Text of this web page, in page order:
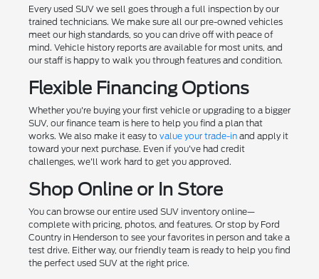
Every used SUV we sell goes through a full inspection by our
trained technicians. We make sure all our pre-owned vehicles
meet our high standards, so you can drive off with peace of
mind. Vehicle history reports are available for most units, and
our staff is happy to walk you through features and condition.
Flexible Financing Options
Whether you're buying your first vehicle or upgrading to a bigger
SUV, our finance team is here to help you find a plan that
works. We also make it easy to value your trade-inand apply it
toward your next purchase. Even if you've had credit
challenges, we'll work hard to get you approved.
Shop Online or In Store
You can browse our entire used SUV inventory online—
complete with pricing, photos, and features. Or stop by Ford
Country in Henderson to see your favorites in person and take a
test drive. Either way, our friendly team is ready to help you find
the perfect used SUV at the right price.